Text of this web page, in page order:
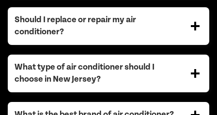
Should I replace or repair my air
conditioner?
What type of air conditioner should I
choose in New Jersey?